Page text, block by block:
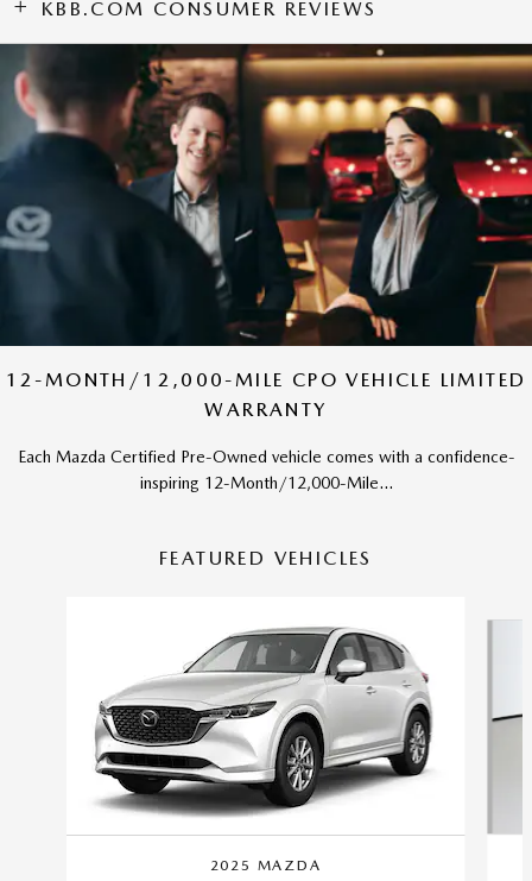
KBB.COM CONSUMER REVIEWS
12-MONTH/12,000-MILE CPO VEHICLE LIMITED
WARRANTY
Each Mazda Certified Pre-Owned vehicle comes with a confidence-
inspiring 12-Month/12,000-Mile...
FEATURED VEHICLES
2025 MAZDA